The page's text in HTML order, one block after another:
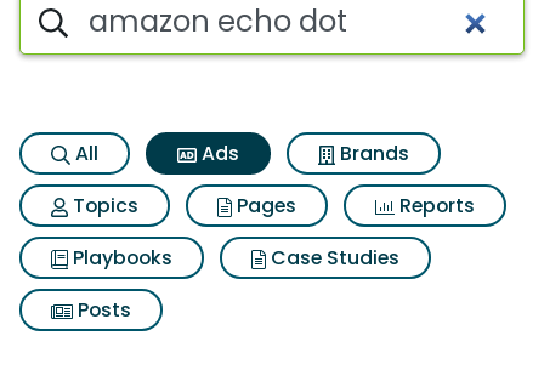
All Ads
Brands
Topics
Pages
Reports
Playbooks
Case Studies
Posts